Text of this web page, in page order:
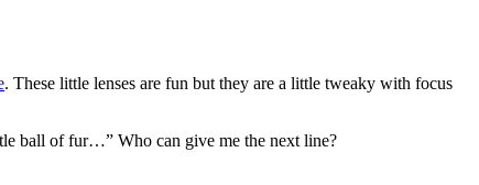
. These little lenses are fun but they are a little tweaky with focus
ball of fur…” Who can give me the next line?